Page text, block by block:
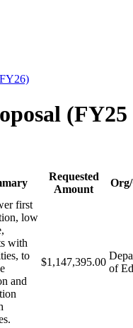
(FY25
Requested
Amount
first
low
with
to
and
$1,147,395.00
of